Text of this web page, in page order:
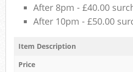
After 8pm - £40.00
After 10pm - £50.00
Item Description
Price